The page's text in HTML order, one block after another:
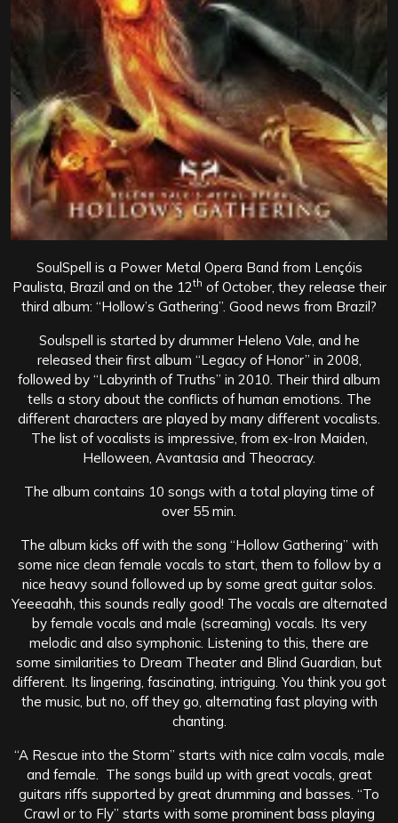
SoulSpell is a Power Metal Opera Band from Lençóis
Paulista, Brazil and on the 12th of October, they release their
third album: “Hollow’s Gathering”. Good news from Brazil?
Soulspell is started by drummer Heleno Vale, and he
released their first album “Legacy of Honor” in 2008,
followed by “Labyrinth of Truths” in 2010. Their third album
tells a story about the conflicts of human emotions. The
different characters are played by many different vocalists.
The list of vocalists is impressive, from ex-Iron Maiden,
Helloween, Avantasia and Theocracy.
The album contains 10 songs with a total playing time of
over 55 min.
The album kicks off with the song “Hollow Gathering” with
some nice clean female vocals to start, them to follow by a
nice heavy sound followed up by some great guitar solos.
Yeeeaahh, this sounds really good! The vocals are alternated
by female vocals and male (screaming) vocals. Its very
melodic and also symphonic. Listening to this, there are
some similarities to Dream Theater and Blind Guardian, but
different. Its lingering, fascinating, intriguing. You think you got
the music, but no, off they go, alternating fast playing with
chanting.
“A Rescue into the Storm” starts with nice calm vocals, male
and female. The songs build up with great vocals, great
guitars riffs supported by great drumming and basses. “To
Crawl or to Fly” starts with some prominent bass playing